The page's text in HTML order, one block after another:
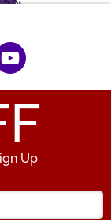
Up
Address